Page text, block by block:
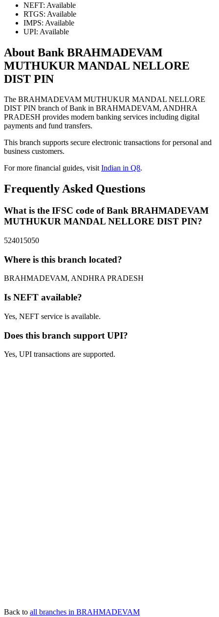
NEFT: Available
RTGS: Available
IMPS: Available
UPI: Available
About Bank BRAHMADEVAM
MUTHUKUR MANDAL NELLORE
DIST PIN
The BRAHMADEVAM MUTHUKUR MANDAL NELLORE
DIST PIN branch of Bank in BRAHMADEVAM, ANDHRA
PRADESH provides modern banking services including digital
payments and fund transfers.
This branch supports secure electronic transactions for personal and
business customers.
For more financial guides, visitIndian in Q8.
Frequently Asked Questions
What is the IFSC code of Bank BRAHMADEVAM
MUTHUKUR MANDAL NELLORE DIST PIN?
524015050
Where is this branch located?
BRAHMADEVAM, ANDHRA PRADESH
Is NEFT available?
Yes, NEFT service is available.
Does this branch support UPI?
Yes, UPI transactions are supported.
Back to all branches in BRAHMADEVAM